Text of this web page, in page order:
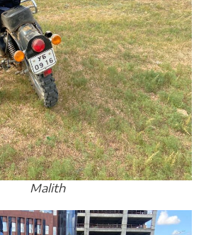
Malith